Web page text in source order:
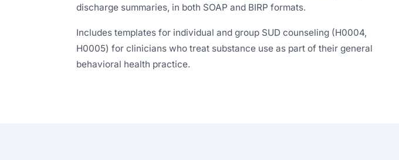
discharge summaries, in both SOAP and BIRP formats.
Includes templates for individual and group SUD counseling (H0004,
H0005) for clinicians who treat substance use as part of their general
behavioral health practice.